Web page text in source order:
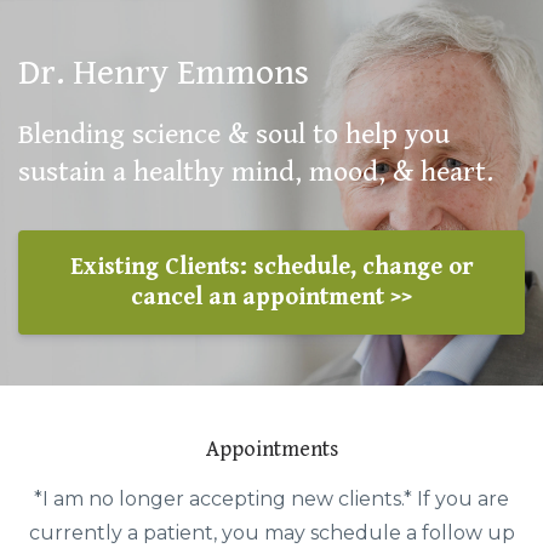
Dr. Henry Emmons
Blending science & soul to help you
sustain a healthy mind, mood, & heart.
Existing Clients: schedule, change or
cancel an appointment >>
Appointments
*I am no longer accepting new clients.* If you are
currently a patient, you may schedule a follow up